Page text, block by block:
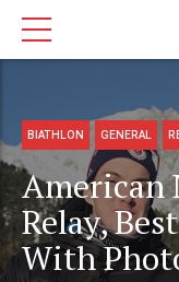
BIATHLON GENERAL
American
Relay,
With